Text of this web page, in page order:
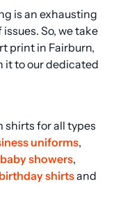
is an exhausting
So, we take
print in Fairburn,
it to our dedicated
shirts for all types
uniforms
baby showers
birthday shirts and